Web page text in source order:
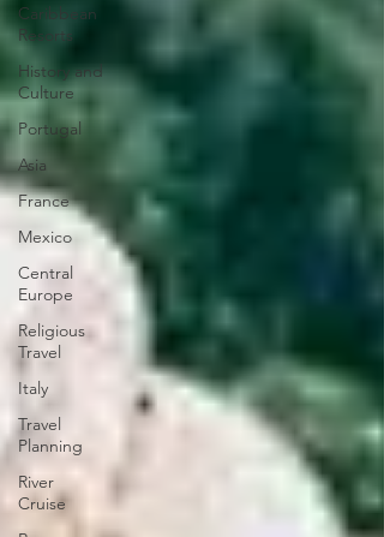
Caribbean
Resorts
History and
Culture
Portugal
Asia
France
Mexico
Central
Europe
Religious
Travel
Italy
Travel
Planning
River
Cruise